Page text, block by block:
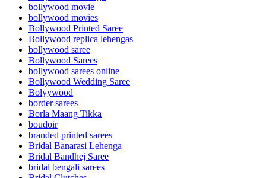
bollywood movie
bollywood movies
Bollywood Printed Saree
Bollywood replica lehengas
bollywood saree
Bollywood Sarees
bollywood sarees online
Bollywood Wedding Saree
Bolyywood
border sarees
Borla Maang Tikka
boudoir
branded printed sarees
Bridal Banarasi Lehenga
Bridal Bandhej Saree
bridal bengali sarees